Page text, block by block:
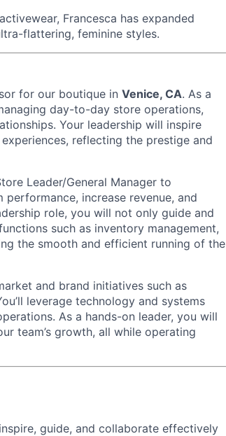
Francesca has expanded
flattering, feminine styles.
for our boutique in Venice, CA. As a
day-to-day store operations,
Your leadership will inspire
reflecting the prestige and
Leader/General Manager to
increase revenue, and
role, you will not only guide and
such as inventory management,
the smooth and efficient running of the
and brand initiatives such as
leverage technology and systems
As a hands-on leader, you will
team’s growth, all while operating
guide, and collaborate effectively